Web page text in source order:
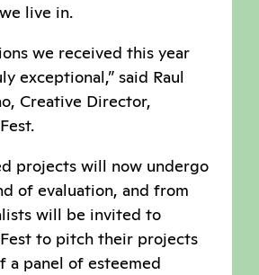
live in.
we received this year
exceptional,” said Raul
Creative Director,
projects will now undergo
of evaluation, and from
will be invited to
to pitch their projects
a panel of esteemed